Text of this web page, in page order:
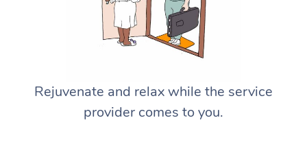
Rejuvenate and relax while the service
provider comes to you.